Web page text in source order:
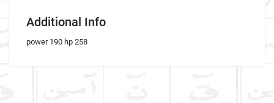
Additional Info
power 190 hp 258